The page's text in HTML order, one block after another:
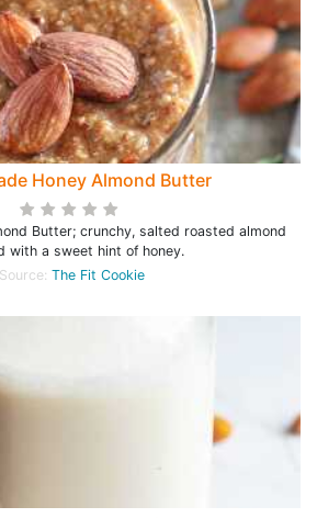
Honey Almond Butter
Butter; crunchy, salted roasted almond
with a sweet hint of honey.
Source: The Fit Cookie